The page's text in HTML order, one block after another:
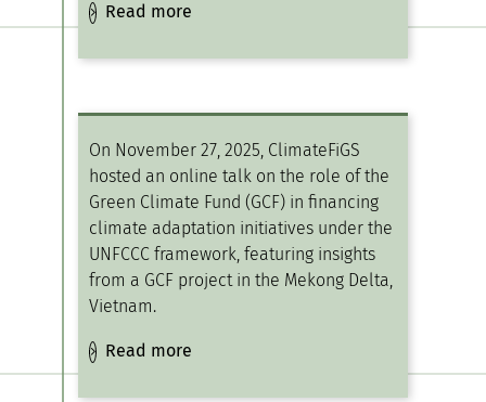
Read more
On November 27, 2025, ClimateFiGS
hosted an online talk on the role of the
Green Climate Fund (GCF) in financing
climate adaptation initiatives under the
UNFCCC framework, featuring insights
from a GCF project in the Mekong Delta,
Vietnam.
Read more